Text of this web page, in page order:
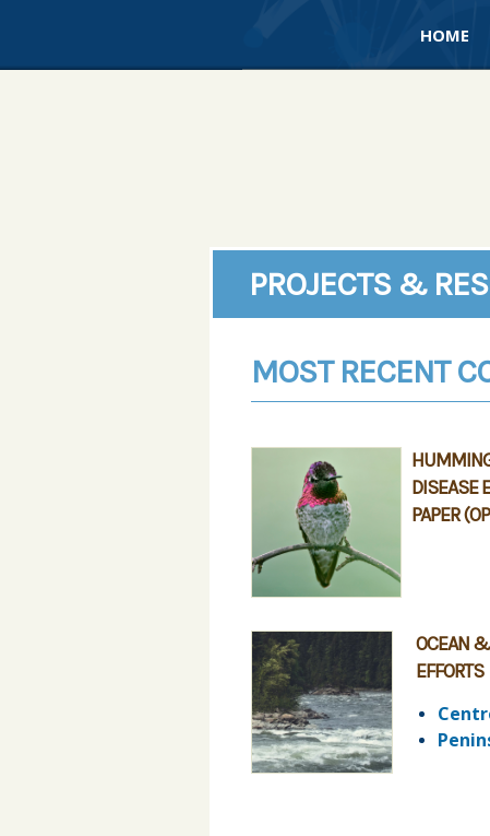
HOME
PROJECTS &
MOST RECENT
DISEASE
PAPER
OCEAN &
EFFORTS